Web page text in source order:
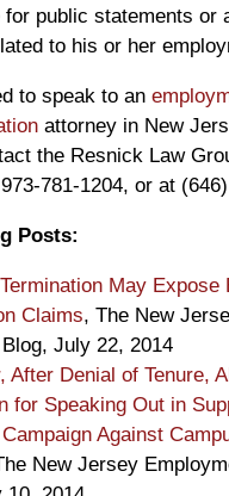
for public statements or
to his or her
to speak to an
attorney in New
the Resnick Law
781-1204, or at
Posts:
May Expose
Claims, The New
July 22, 2014
After Denial of Tenure,
for Speaking Out in
Campaign Against
New Jersey